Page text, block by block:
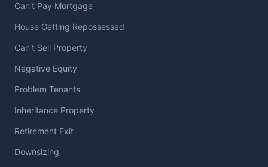
Can't Pay Mortgage
House Getting Repossessed
Can't Sell Property
Negative Equity
Problem Tenants
Inheritance Property
Retirement Exit
Downsizing